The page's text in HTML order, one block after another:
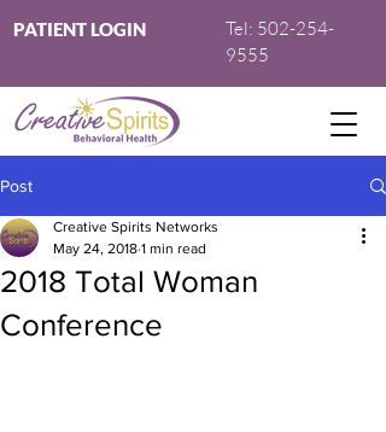
PATIENT LOGIN Tel: 502-254-
9555
Post
2018 Total Woman
Conference
Creative Spirits Networks
May 24, 2018 1 min read